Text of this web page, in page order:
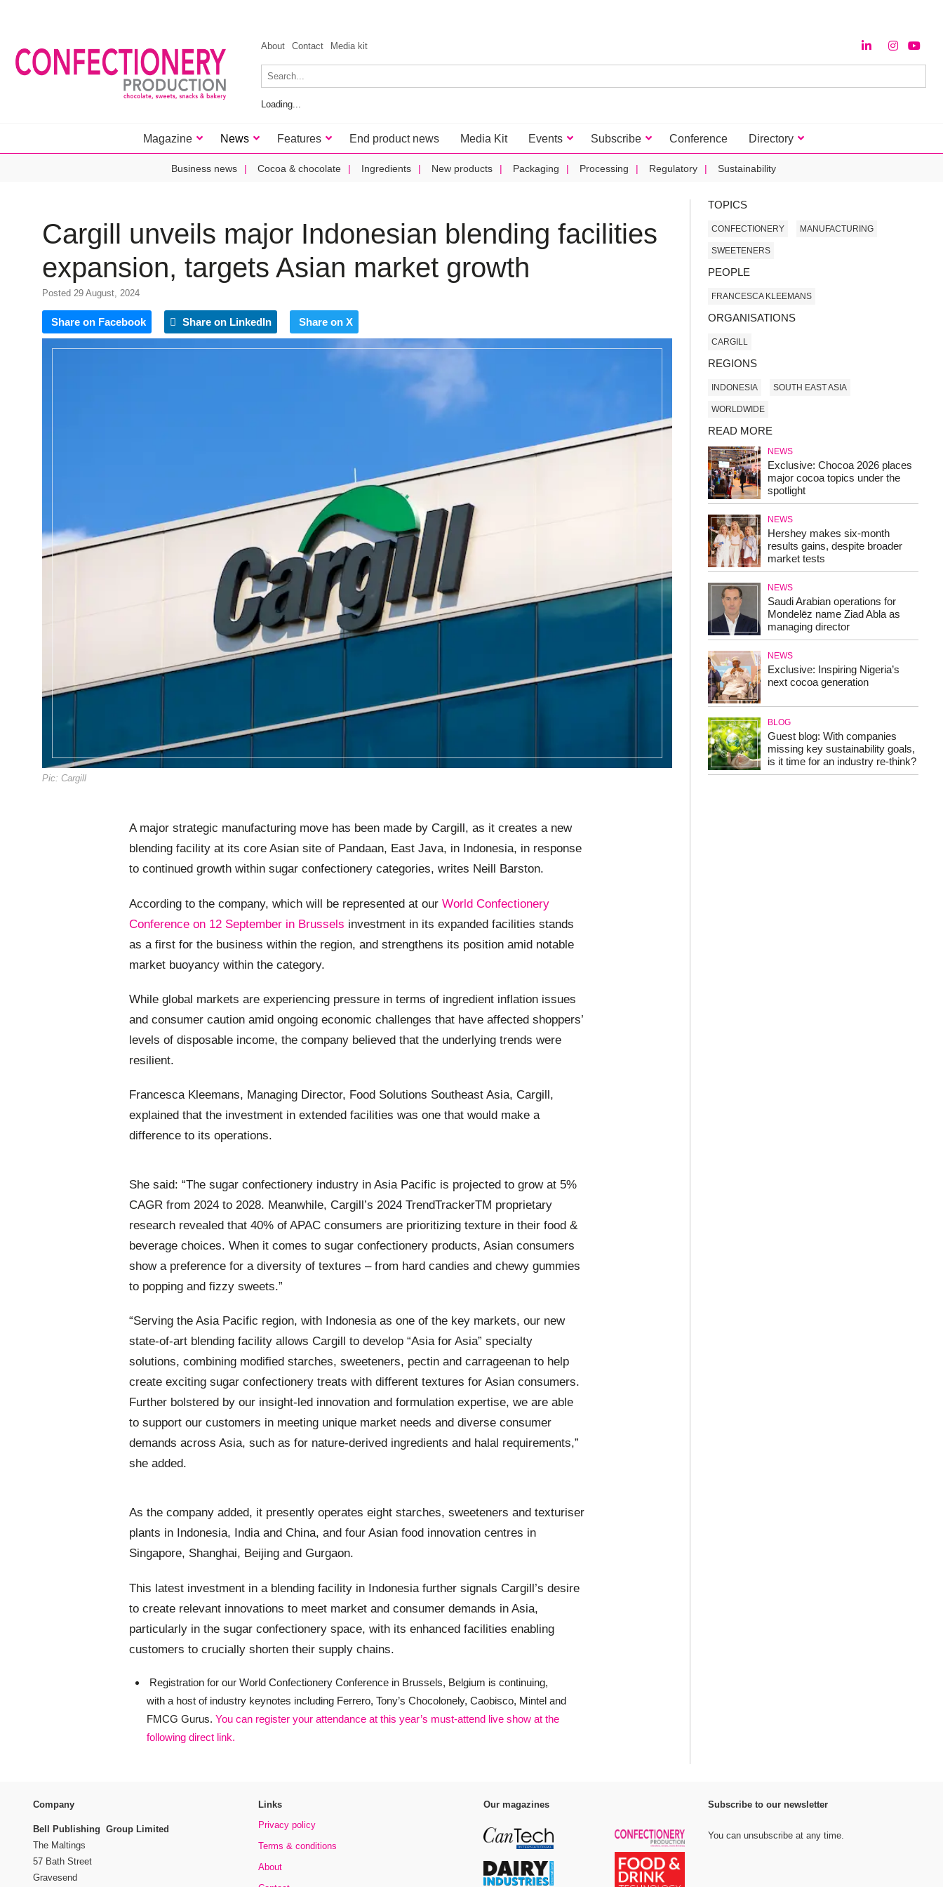
About Contact Media kit
Loading...
Magazine News Features End product news Media Kit Events Subscribe Conference Directory
Business news Cocoa & chocolate Ingredients New products Packaging Processing Regulatory Sustainability
Cargill unveils major Indonesian blending facilities
expansion, targets Asian market growth
Posted 29 August, 2024
Share on Facebook Share on LinkedIn Share on X
Pic: Cargill
A major strategic manufacturing move has been made by Cargill, as it creates a new
blending facility at its core Asian site of Pandaan, East Java, in Indonesia, in response
to continued growth within sugar confectionery categories, writes Neill Barston.
According to the company, which will be represented at our World Confectionery
Conference on 12 September in Brussels investment in its expanded facilities stands
as a first for the business within the region, and strengthens its position amid notable
market buoyancy within the category.
While global markets are experiencing pressure in terms of ingredient inflation issues
and consumer caution amid ongoing economic challenges that have affected shoppers’
levels of disposable income, the company believed that the underlying trends were
resilient.
Francesca Kleemans, Managing Director, Food Solutions Southeast Asia, Cargill,
explained that the investment in extended facilities was one that would make a
difference to its operations.
She said: “The sugar confectionery industry in Asia Pacific is projected to grow at 5%
CAGR from 2024 to 2028. Meanwhile, Cargill’s 2024 TrendTrackerTM proprietary
research revealed that 40% of APAC consumers are prioritizing texture in their food &
beverage choices. When it comes to sugar confectionery products, Asian consumers
show a preference for a diversity of textures – from hard candies and chewy gummies
to popping and fizzy sweets.”
“Serving the Asia Pacific region, with Indonesia as one of the key markets, our new
state-of-art blending facility allows Cargill to develop “Asia for Asia” specialty
solutions, combining modified starches, sweeteners, pectin and carrageenan to help
create exciting sugar confectionery treats with different textures for Asian consumers.
Further bolstered by our insight-led innovation and formulation expertise, we are able
to support our customers in meeting unique market needs and diverse consumer
demands across Asia, such as for nature-derived ingredients and halal requirements,”
she added.
As the company added, it presently operates eight starches, sweeteners and texturiser
plants in Indonesia, India and China, and four Asian food innovation centres in
Singapore, Shanghai, Beijing and Gurgaon.
This latest investment in a blending facility in Indonesia further signals Cargill’s desire
to create relevant innovations to meet market and consumer demands in Asia,
particularly in the sugar confectionery space, with its enhanced facilities enabling
customers to crucially shorten their supply chains.
Registration for our World Confectionery Conference in Brussels, Belgium is continuing,
with a host of industry keynotes including Ferrero, Tony’s Chocolonely, Caobisco, Mintel and
FMCG Gurus. You can register your attendance at this year’s must-attend live show at the
following direct link.
TOPICS
CONFECTIONERY MANUFACTURING
SWEETENERS
PEOPLE
FRANCESCA KLEEMANS
ORGANISATIONS
CARGILL
REGIONS
INDONESIA SOUTH EAST ASIA
WORLDWIDE
READ MORE
NEWS
Exclusive: Chocoa 2026 places
major cocoa topics under the
spotlight
NEWS
Hershey makes six-month
results gains, despite broader
market tests
NEWS
Saudi Arabian operations for
Mondelēz name Ziad Abla as
managing director
NEWS
Exclusive: Inspiring Nigeria’s
next cocoa generation
BLOG
Guest blog: With companies
missing key sustainability goals,
is it time for an industry re-think?
Company
Bell Publishing Group Limited
The Maltings
57 Bath Street
Gravesend
Links
Privacy policy
Terms & conditions
About
Our magazines Subscribe to our newsletter
You can unsubscribe at any time.